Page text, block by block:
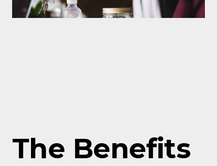
The Benefits